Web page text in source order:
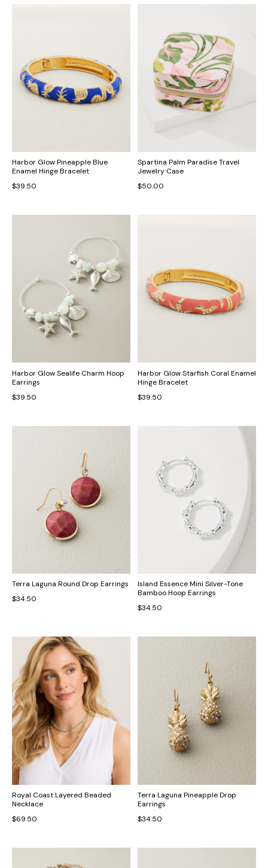
Harbor Glow Pineapple Blue
Enamel Hinge Bracelet
$39.50
Spartina Palm Paradise Travel
Jewelry Case
$50.00
Harbor Glow Sealife Charm Hoop
Earrings
$39.50
Harbor Glow Starfish Coral Enamel
Hinge Bracelet
$39.50
Terra Laguna Round Drop Earrings
$34.50
Island Essence Mini Silver-Tone
Bamboo Hoop Earrings
$34.50
Royal Coast Layered Beaded
Necklace
$69.50
Terra Laguna Pineapple Drop
Earrings
$34.50